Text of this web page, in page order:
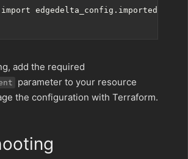
add the required
parameter to your resource
the configuration with Terraform.